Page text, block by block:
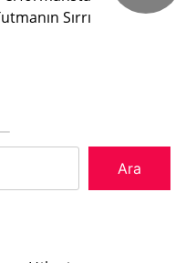
Sırrı
Ara